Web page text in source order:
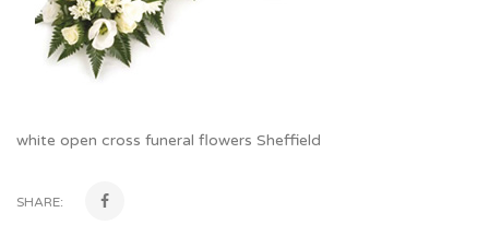
white open cross funeral flowers Sheffield
SHARE: